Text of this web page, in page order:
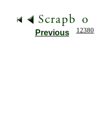
Previous 12380